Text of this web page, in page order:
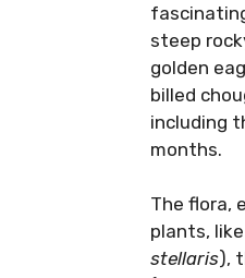
steep
golden
billed
including
months.
The flora,
plants,
stellaris),